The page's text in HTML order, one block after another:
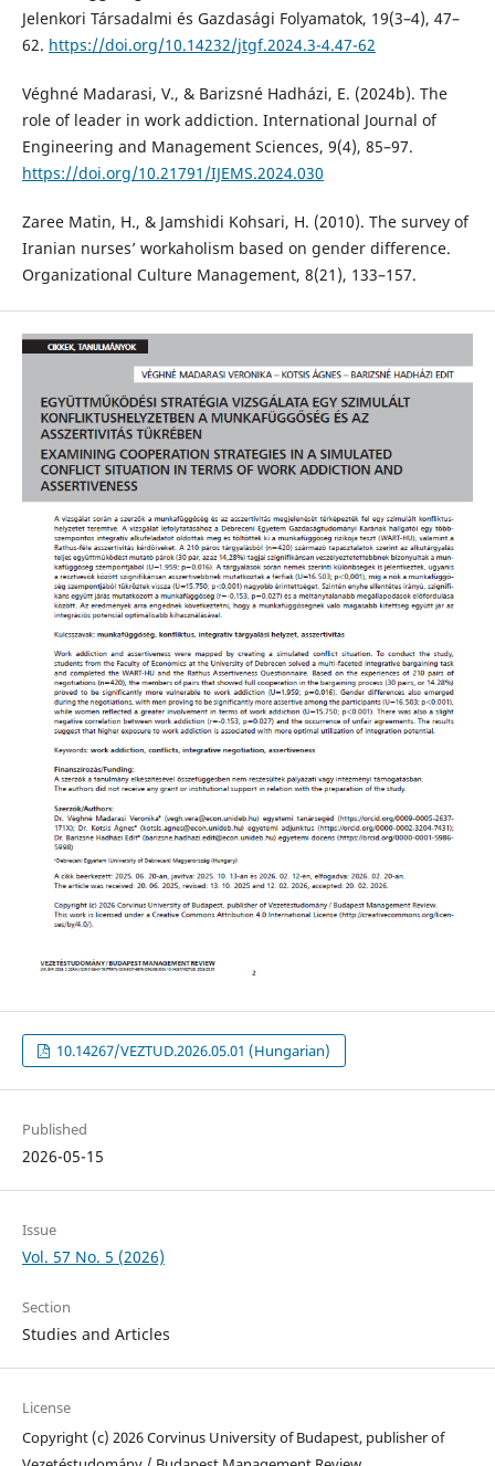
Jelenkori Társadalmi és Gazdasági Folyamatok, 19(3–4), 47–
62. https://doi.org/10.14232/jtgf.2024.3-4.47-62
Véghné Madarasi, V., & Barizsné Hadházi, E. (2024b). The
role of leader in work addiction. International Journal of
Engineering and Management Sciences, 9(4), 85–97.
https://doi.org/10.21791/IJEMS.2024.030
Zaree Matin, H., & Jamshidi Kohsari, H. (2010). The survey of
Iranian nurses’ workaholism based on gender difference.
Organizational Culture Management, 8(21), 133–157.
10.14267/VEZTUD.2026.05.01 (Hungarian)
Published
2026-05-15
Issue
Vol. 57 No. 5 (2026)
Section
Studies and Articles
License
Copyright (c) 2026 Corvinus University of Budapest, publisher of